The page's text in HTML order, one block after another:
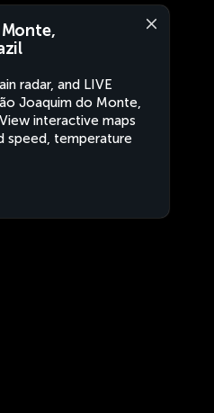
radar, and LIVE
Joaquim do Monte,
interactive maps
speed, temperature